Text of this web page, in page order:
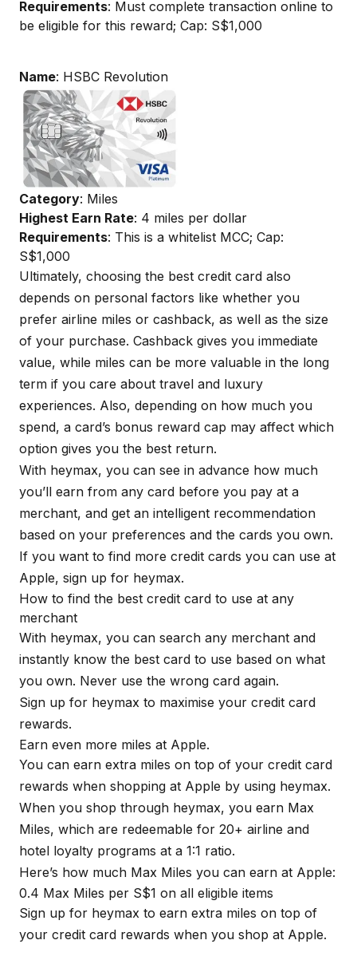
Requirements: Must complete transaction online to
be eligible for this reward; Cap: S$1,000
Name: HSBC Revolution
Category: Miles
Highest Earn Rate: 4 miles per dollar
Requirements: This is a whitelist MCC; Cap:
S$1,000
Ultimately, choosing the best credit card also
depends on personal factors like whether you
prefer airline miles or cashback, as well as the size
of your purchase. Cashback gives you immediate
value, while miles can be more valuable in the long
term if you care about travel and luxury
experiences. Also, depending on how much you
spend, a card’s bonus reward cap may affect which
option gives you the best return.
With heymax, you can see in advance how much
you’ll earn from any card before you pay at a
merchant, and get an intelligent recommendation
based on your preferences and the cards you own.
If you want to find more credit cards you can use at
Apple, sign up for heymax.
How to find the best credit card to use at any
merchant
With heymax, you can search any merchant and
instantly know the best card to use based on what
you own. Never use the wrong card again.
Sign up for heymax to maximise your credit card
rewards.
Earn even more miles at Apple.
You can earn extra miles on top of your credit card
rewards when shopping at Apple by using heymax.
When you shop through heymax, you earn Max
Miles, which are redeemable for 20+ airline and
hotel loyalty programs at a 1:1 ratio.
Here’s how much Max Miles you can earn at Apple:
0.4 Max Miles per S$1 on all eligible items
Sign up for heymax to earn extra miles on top of
your credit card rewards when you shop at Apple.